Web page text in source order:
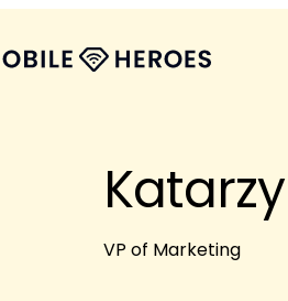
VP of Marketing